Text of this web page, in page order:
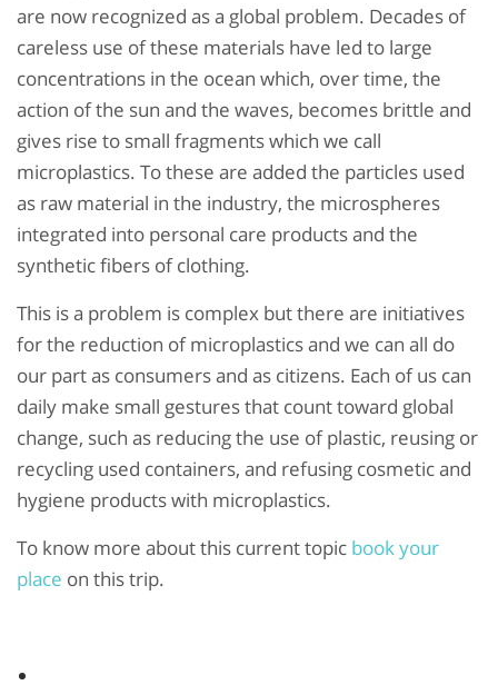
are now recognized as a global problem. Decades of
careless use of these materials have led to large
concentrations in the ocean which, over time, the
action of the sun and the waves, becomes brittle and
gives rise to small fragments which we call
microplastics. To these are added the particles used
as raw material in the industry, the microspheres
integrated into personal care products and the
synthetic fibers of clothing.
This is a problem is complex but there are initiatives
for the reduction of microplastics and we can all do
our part as consumers and as citizens. Each of us can
daily make small gestures that count toward global
change, such as reducing the use of plastic, reusing or
recycling used containers, and refusing cosmetic and
hygiene products with microplastics.
To know more about this current topic book your
place on this trip.